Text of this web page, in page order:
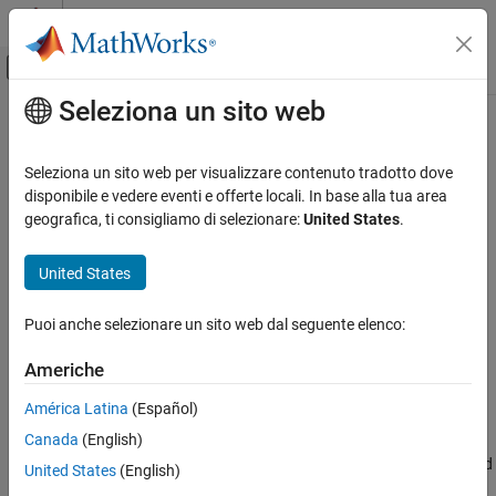
Vai al contenuto
Attiva/disattiva menu di navigazione
Pagina iniziale della documentazione
Simulink Environment Fundamentals
Block Libraries
Simulink
Control Simulations with Interactive
Dashboards
ON THIS PAGE
Contenuto principale
Display
Display signal value during simulation
Simulink / Dashboard
Description
TheDisplayblock connects to a signal in your model and displays
its value during simulation. You can configure the appearance and
Seleziona un sito web
Seleziona un sito web per visualizzare contenuto tradotto dove
disponibile e vedere eventi e offerte locali. In base alla tua area
geografica, ti consigliamo di selezionare:United States.
United States
Puoi anche selezionare un sito web dal seguente elenco:
Americhe
América Latina (Español)
Canada (English)
United States (English)